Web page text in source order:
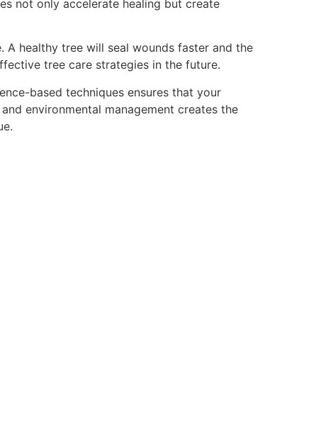
not only accelerate healing but create
A healthy tree will seal wounds faster and the
tree care strategies in the future.
based techniques ensures that your
environmental management creates the